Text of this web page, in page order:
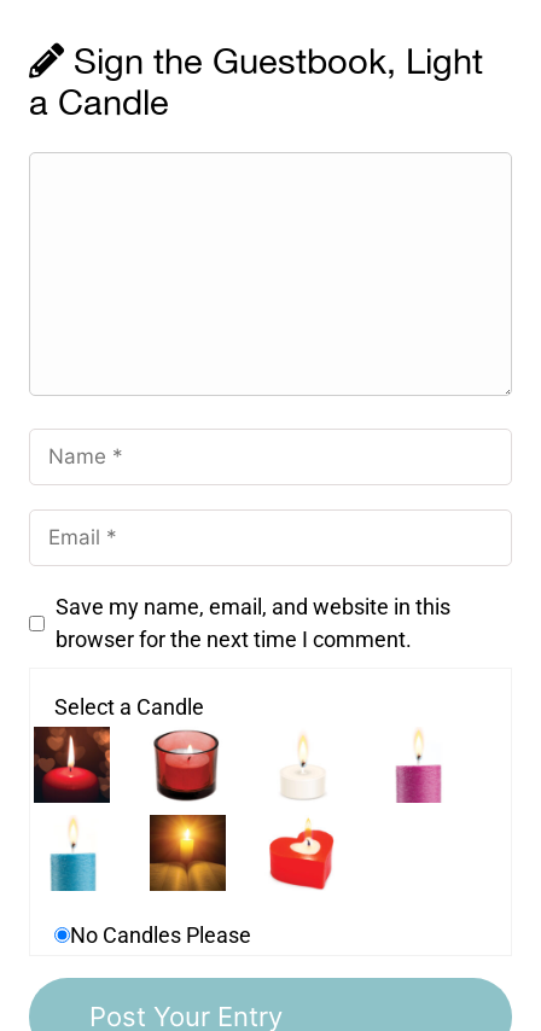
Sign the Guestbook, Light
a Candle
Save my name, email, and website in this
browser for the next time I comment.
Select a Candle
No Candles Please